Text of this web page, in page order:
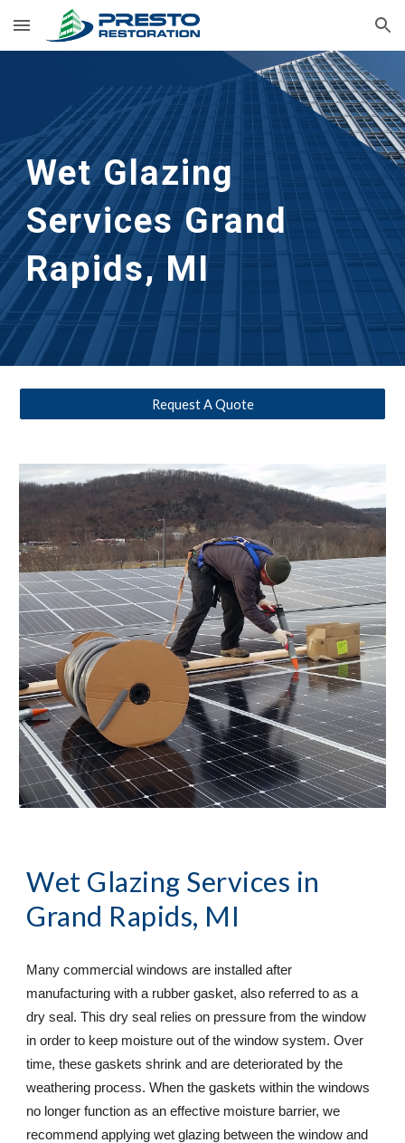
Skip to main content Skip to navigation
Wet Glazing
Services Grand
Rapids, MI
Request A Quote
Wet Glazing Services in
Grand Rapids, MI
Many commercial windows are installed after
manufacturing with a rubber gasket, also referred to as a
dry seal. This dry seal relies on pressure from the window
in order to keep moisture out of the window system. Over
time, these gaskets shrink and are deteriorated by the
weathering process. When the gaskets within the windows
no longer function as an effective moisture barrier, we
recommend applying wet glazing between the window and